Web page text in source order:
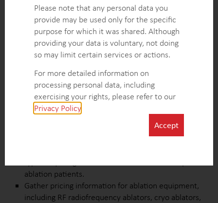
Nuanced view of ablation practices gained from
detailed case studies, enabling a targeted strategy
for high-impact accounts.
Compile a comprehensive list of hospitals
performing ablation procedures, including
procedure volumes at top accounts.
Create case studies on ablation procedures to
capture insights into specific cases and variations in
ablation patients.
Gather pricing information for ablation equipment,
including RF radiofrequency ablators, cryo ablators,
Please note that any personal data you
provide may be used only for the specific
purpose for which it was shared. Although
providing your data is voluntary, not doing
so may limit certain services or actions.
For more detailed information on
processing personal data, including
exercising your rights, please refer to our
Privacy Policy
Accept